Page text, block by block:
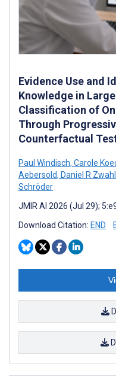
Evidence Use and
Knowledge in
Classification of
Through
Counterfactual
Paul Windisch, Carole
Aebersold, Daniel R
Schröder
JMIR AI 2026 (Jul 29);
Download Citation: END